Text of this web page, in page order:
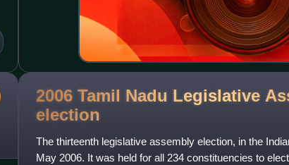
2006 Tamil Nadu Legislative
election
The thirteenth legislative assembly election, in the
May 2006. It was held for all 234 constituencies to